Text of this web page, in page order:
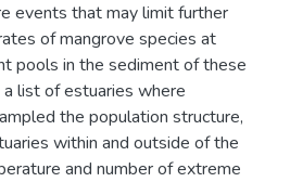
events that may limit further
of mangrove species at
pools in the sediment of these
list of estuaries where
the population structure,
within and outside of the
and number of extreme